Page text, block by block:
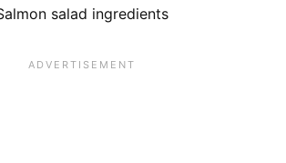
salad ingredients